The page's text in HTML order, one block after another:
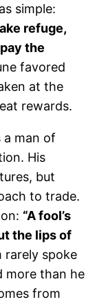
simple:
refuge,
the
favored
at the
rewards.
a man of
His
but
to trade.
“A fool’s
the lips of
rarely spoke
more than he
from